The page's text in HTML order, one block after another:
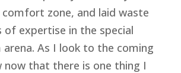
zone, and laid waste
of expertise in the special
arena. As I look to the coming
now that there is one thing I